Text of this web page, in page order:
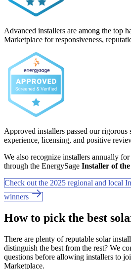
Advanced installers are among the top
Marketplace for responsiveness,
Approved installers passed our rigorous
experience, licensing, and positive
We also recognize installers annually
through the EnergySage Installer of the
Check out the 2025 regional and local
winners
How to pick the best
There are plenty of reputable solar
distinguish the best from the rest? We
questions before allowing installers to
Marketplace.